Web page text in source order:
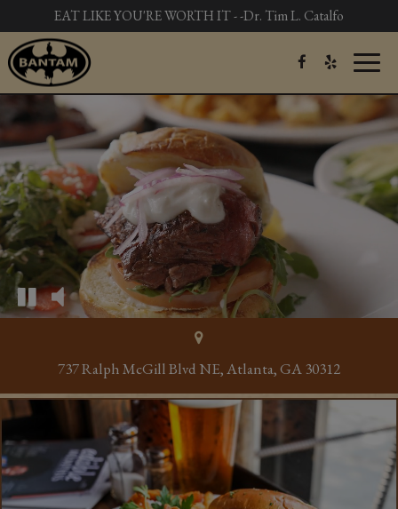
EAT LIKE YOU'RE WORTH IT - -Dr. Tim L. Catalfo
737 Ralph McGill Blvd NE, Atlanta, GA 30312